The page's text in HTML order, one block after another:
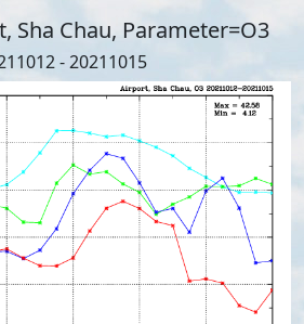
Sha Chau, Parameter=O3
- 20211015